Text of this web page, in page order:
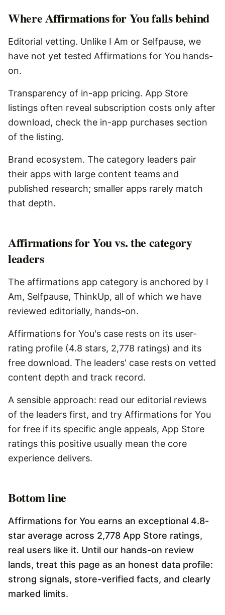
WhereAffirmations for Youfalls behind
Editorial vetting. Unlike I Am or Selfpause, we
have not yet tested Affirmations for You hands-
on.
Transparency of in-app pricing. App Store
listings often reveal subscription costs only after
download, check the in-app purchases section
of the listing.
Brand ecosystem. The category leaders pair
their apps with large content teams and
published research; smaller apps rarely match
that depth.
Affirmations for You vs. the category
leaders
The affirmations app category is anchored by I
Am, Selfpause, ThinkUp, all of which we have
reviewed editorially, hands-on.
Affirmations for You's case rests on its user-
rating profile (4.8 stars, 2,778 ratings) and its
free download. The leaders' case rests on vetted
content depth and track record.
A sensible approach: read our editorial reviews
of the leaders first, and try Affirmations for You
for free if its specific angle appeals, App Store
ratings this positive usually mean the core
experience delivers.
Bottom line
Affirmations for You earns an exceptional 4.8-
star average across 2,778 App Store ratings,
real users like it. Until our hands-on review
lands, treat this page as an honest data profile:
strong signals, store-verified facts, and clearly
marked limits.